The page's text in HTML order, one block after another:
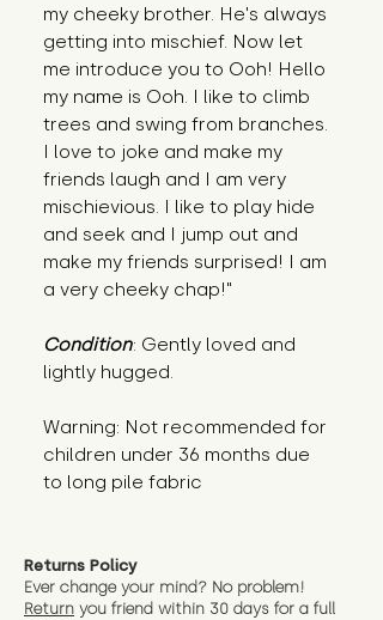
my cheeky brother. He's always
getting into mischief. Now let
me introduce you to Ooh! Hello
my name is Ooh. I like to climb
trees and swing from branches.
I love to joke and make my
friends laugh and I am very
mischievious. I like to play hide
and seek and I jump out and
make my friends surprised! I am
a very cheeky chap!"
Condition: Gently loved and
lightly hugged.
Warning: Not recommended for
children under 36 months due
to long pile fabric
Returns Policy
Ever change your mind? No problem!
Return you friend within 30 days for a full